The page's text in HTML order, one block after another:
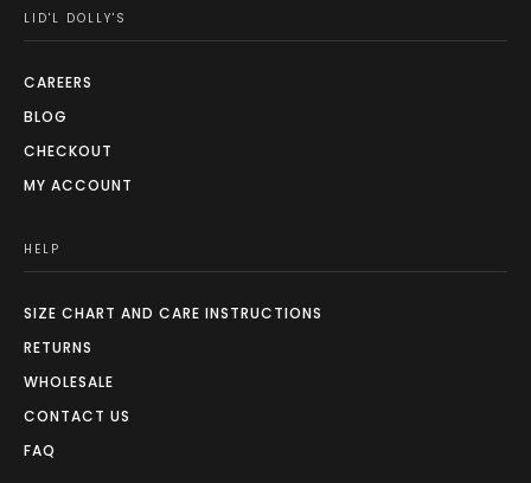
LID'L DOLLY'S
CAREERS
BLOG
CHECKOUT
MY ACCOUNT
HELP
SIZE CHART AND CARE INSTRUCTIONS
RETURNS
WHOLESALE
CONTACT US
FAQ